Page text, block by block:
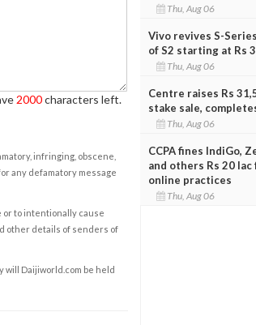
2000characters left.
infringing, obscene,
any defamatory message
or to intentionally cause
other details of senders of
will Daijiworld.com be held
Thu, Aug 06
Vivo revives S-
of S2 starting at Rs
Thu, Aug 06
Centre raises Rs
stake sale,
Thu, Aug 06
CCPA fines IndiGo,
and others Rs 20
online practices
Thu, Aug 06